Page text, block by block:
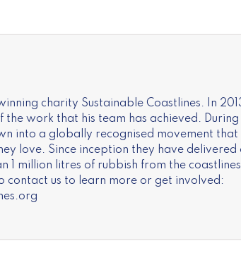
charity Sustainable Coastlines. In
work that his team has achieved. During
into a globally recognised movement that
love. Since inception they have delivered
million litres of rubbish from the
us to learn more or get involved: